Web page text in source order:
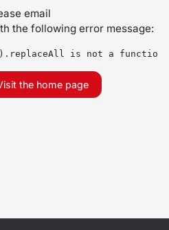
email
the following error message:
is not a function
the home page